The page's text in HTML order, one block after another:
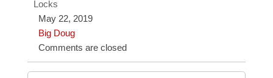
Locks
May 22, 2019
Big Doug
Comments are closed